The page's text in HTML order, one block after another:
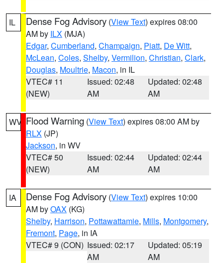
IL Dense Fog Advisory (View Text) expires 08:00
AM by ILX (MJA)
Edgar, Cumberland, Champaign, Piatt, De Witt,
McLean, Coles, Shelby, Vermilion, Christian, Clark,
Douglas, Moultrie, Macon, in IL
VTEC# 11
(NEW)
Issued: 02:48
AM
Updated: 02:48
AM
WV Flood Warning (View Text) expires 08:00 AM by
RLX (JP)
Jackson, in WV
VTEC# 50
(NEW)
Issued: 02:44
AM
Updated: 02:44
AM
IA Dense Fog Advisory (View Text) expires 10:00
AM byOAX (KG)
Shelby, Harrison, Pottawattamie, Mills, Montgomery,
Fremont, Page, in IA
VTEC# 9 (CON) Issued: 02:17
AM
Updated: 05:19
AM